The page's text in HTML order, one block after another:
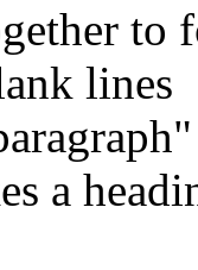
to
lines
a